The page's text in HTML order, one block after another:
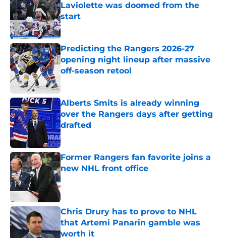
Laviolette was doomed from the
start
Published by on Invalid Date
Predicting the Rangers 2026-27
opening night lineup after massive
off-season retool
Alberts Smits is already winning
over the Rangers days after getting
drafted
Published by on Invalid Date
Former Rangers fan favorite joins a
new NHL front office
Published by on Invalid Date
Chris Drury has to prove to NHL
that Artemi Panarin gamble was
worth it